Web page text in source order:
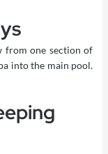
from one section of
into the main pool.